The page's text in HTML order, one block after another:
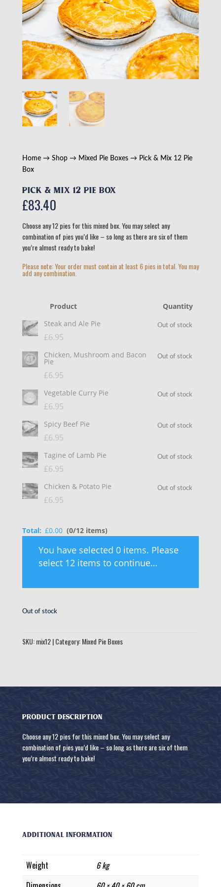
Home→ Shop→ Mixed Pie Boxes→ Pick & Mix 12 Pie
Box
Pick & Mix 12 Pie Box
£83.40
Choose any 12 pies for this mixed box. You may select any
combination of pies you’d like – so long as there are six of them
you’re almost ready to bake!
Please note: Your order must contain at least 6 pies in total. You may
add any combination.
Product
Quantity
Steak and Ale Pie
£6.95
Out of stock
Chicken, Mushroom and Bacon
Pie
£6.95
Out of stock
Vegetable Curry Pie
£6.95
Out of stock
Spicy Beef Pie
£6.95
Out of stock
Tagine of Lamb Pie
£6.95
Out of stock
Chicken & Potato Pie
£6.95
Out of stock
Total: £0.00 (0/12 items)
You have selected 0 items. Please
select 12 items to continue…
Out of stock
SKU:mix12 Category:Mixed Pie Boxes
PRODUCT DESCRIPTION
Choose any 12 pies for this mixed box. You may select any
combination of pies you’d like – so long as there are six of them
you’re almost ready to bake!
Additional information
Weight
6 kg